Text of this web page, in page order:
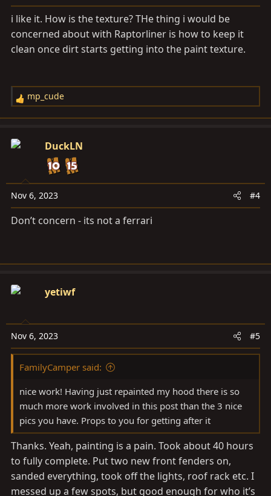
s
:
i like it. How is the texture? THe thing i would be
concerned about with Raptorliner is how to keep it
clean once dirt starts getting into the paint texture.
R
e
c
o
n
s
:
mp_cude
DuckLN
Nov 6, 2023 #4
Don’t concern - its not a ferrari
yetiwf
Nov 6, 2023 #5
FamilyCamper said:
nice work! Having just repainted my hood there is so
much more work involved in this post than the 3 nice
pics you have. Props to you for getting after it
Thanks. Yeah, painting is a pain. Took about 40 hours
to fully complete. Put two new front fenders on,
sanded everything, took off the lights, roof rack etc. I
messed up a few spots, but good enough for who it’s